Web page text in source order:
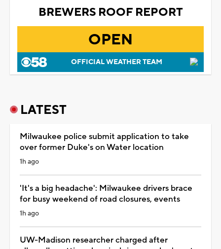
BREWERS ROOF REPORT
OPEN
OFFICIAL WEATHER TEAM
LATEST
Milwaukee police submit application to take
over former Duke's on Water location
1h ago
'It's a big headache': Milwaukee drivers brace
for busy weekend of road closures, events
1h ago
UW-Madison researcher charged after